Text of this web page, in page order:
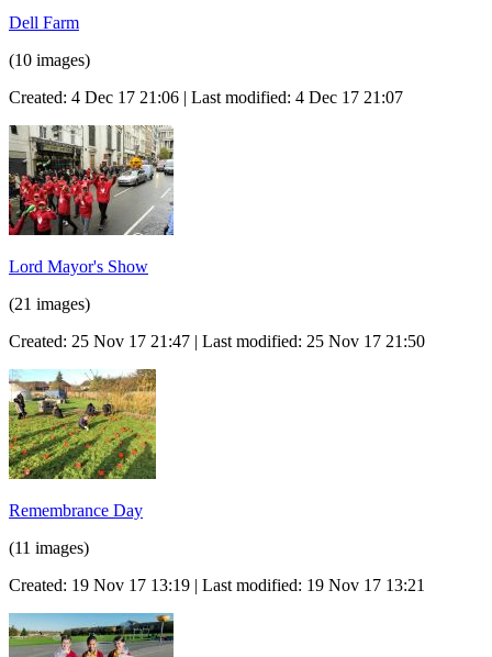
Dell Farm
(10 images)
Created: 4 Dec 17 21:06 | Last modified: 4 Dec 17 21:07
Lord Mayor's Show
(21 images)
Created: 25 Nov 17 21:47 | Last modified: 25 Nov 17 21:50
Remembrance Day
(11 images)
Created: 19 Nov 17 13:19 | Last modified: 19 Nov 17 13:21